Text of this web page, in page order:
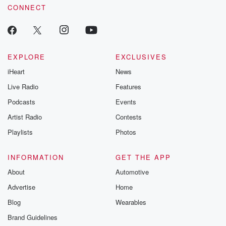
CONNECT
EXPLORE
iHeart
Live Radio
Podcasts
Artist Radio
Playlists
EXCLUSIVES
News
Features
Events
Contests
Photos
INFORMATION
About
Advertise
Blog
Brand Guidelines
GET THE APP
Automotive
Home
Wearables